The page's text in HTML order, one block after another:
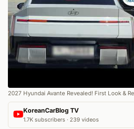
2027 Hyundai Avante Revealed! First Look &
KoreanCarBlog TV
1.7K subscribers · 239 videos